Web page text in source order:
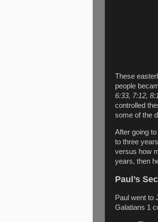
These
people
6:33, 7:12,
controlled
some of the
After going
to three
versus how
years, then
Paul’s
Paul went to
Galatians 1